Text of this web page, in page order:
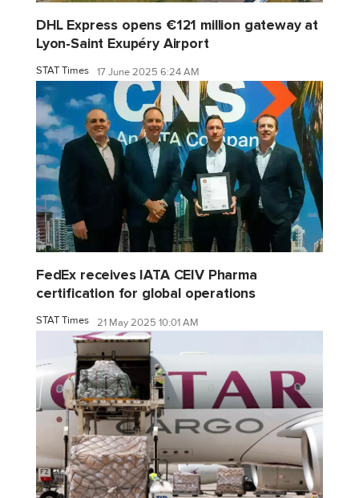
DHL Express opens €121 million gateway at
Lyon-Saint Exupéry Airport
STAT Times 17 June 2025 6:24 AM
FedEx receives IATA CEIV Pharma
certification for global operations
STAT Times 21 May 2025 10:01 AM